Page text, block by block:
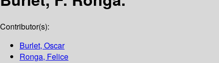
Contributor(s):
Burlet, Oscar
Ronga, Felice